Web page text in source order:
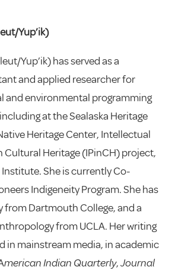
Yup’ik)
Yup’ik)has served as a
and applied researcher for
and environmental programming
at the Sealaska Heritage
Heritage Center, Intellectual
Cultural Heritage (IPinCH) project,
She is currently Co-
Indigeneity Program. She has
from Dartmouth College, and a
from UCLA. Her writing
in mainstream media, in academic
merican Indian Quarterly,Journal